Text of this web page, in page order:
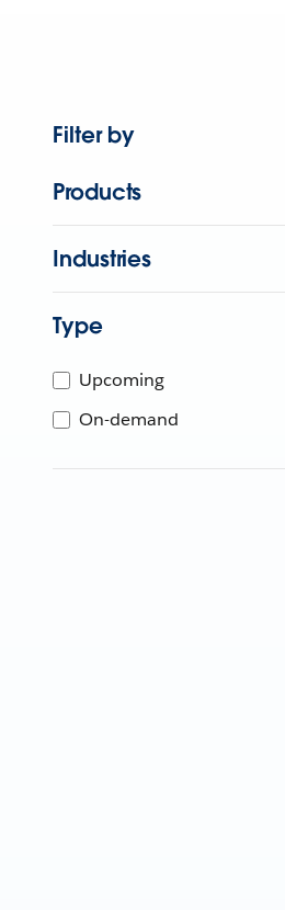
Filter by
Products
Industries
Type
Upcoming
On-demand